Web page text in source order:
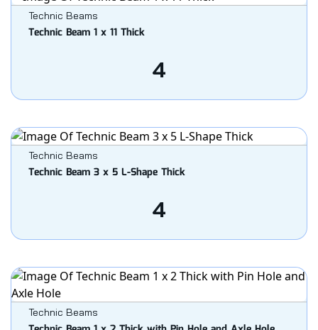
Technic Beams
Technic Beam 1 x 11 Thick
4
Technic Beams
Technic Beam 3 x 5 L-Shape Thick
4
Technic Beams